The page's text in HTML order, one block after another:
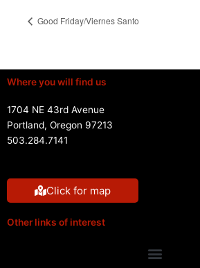
Good Friday/Viernes Santo
Where you will find us
1704 NE 43rd Avenue
Portland, Oregon 97213
503.284.7141
Click for map
Other links of interest
Menu